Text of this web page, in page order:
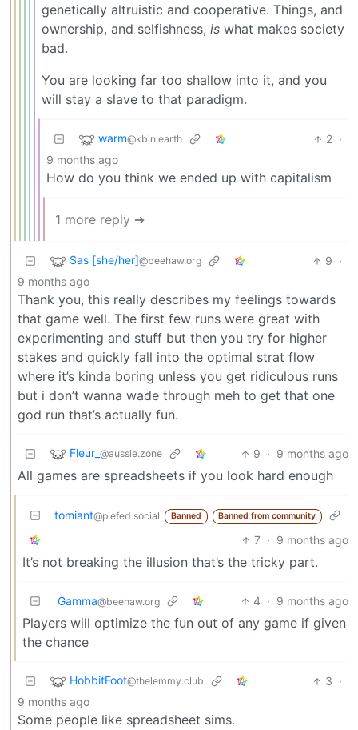
genetically altruistic and cooperative. Things, and
ownership, and selfishness, is what makes society
bad.
You are looking far too shallow into it, and you
will stay a slave to that paradigm.
warm@kbin.earth 2 ·
9 months ago
How do you think we ended up with capitalism
1 more reply ➔
Sas [she/her]@beehaw.org 9 ·
9 months ago
Thank you, this really describes my feelings towards
that game well. The first few runs were great with
experimenting and stuff but then you try for higher
stakes and quickly fall into the optimal strat flow
where it’s kinda boring unless you get ridiculous runs
but i don’t wanna wade through meh to get that one
god run that’s actually fun.
Fleur_ @aussie.zone 9 · 9 months ago
All games are spreadsheets if you look hard enough
tomiant@piefed.social Banned Banned from community
7 · 9 months ago
It’s not breaking the illusion that’s the tricky part.
Gamma@beehaw.org 4 · 9 months ago
Players will optimize the fun out of any game if given
the chance
HobbitFoot@thelemmy.club 3 ·
9 months ago
Some people like spreadsheet sims.